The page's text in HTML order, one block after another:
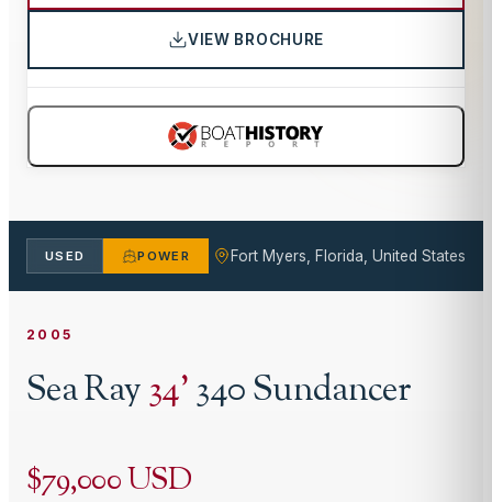
VIEW BROCHURE
USED POWER Fort Myers, Florida, United States
2005
Sea Ray34'340 Sundancer
$79,000 USD